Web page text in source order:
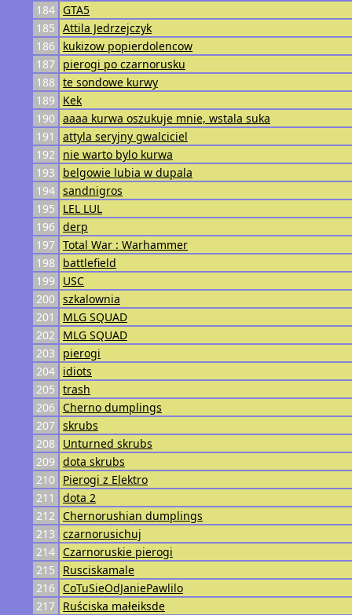
184 GTA5
185 Attila Jedrzejczyk
186
kukizow popierdolencow
187
pierogi po czarnorusku
188 te sondowe kurwy
189
Kek
190 aaaa kurwa oszukuje mnie, wstala suka
191
attyla seryjny gwalciciel
192
nie warto bylo kurwa
193
belgowie lubia w dupala
194 sandnigros
195
LEL LUL
196 derp
197 Total War : Warhammer
198
battlefield
199
USC
200 szkalownia
201
MLG SQUAD
202
MLG SQUAD
203
pierogi
204 idiots
205 trash
206
Cherno dumplings
207 skrubs
208
Unturned skrubs
209 dota skrubs
210
Pierogi z Elektro
211
dota 2
212
Chernorushian dumplings
213 czarnorusichuj
214 Czarnoruskie pierogi
215
Rusciskamale
216
CoTuSieOdJaniePawlilo
217
Ruściska małeiksde